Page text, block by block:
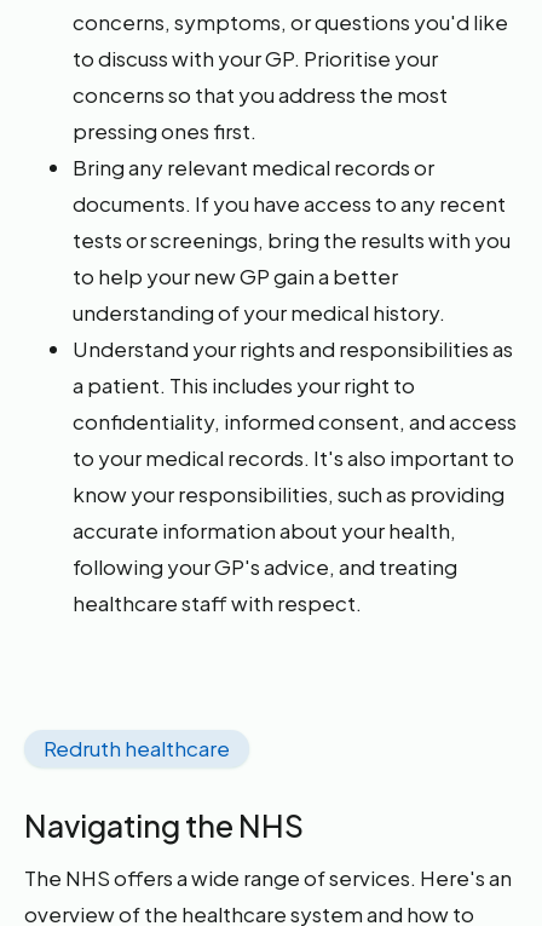
concerns, symptoms, or questions you'd like
to discuss with your GP. Prioritise your
concerns so that you address the most
pressing ones first.
Bring any relevant medical records or
documents. If you have access to any recent
tests or screenings, bring the results with you
to help your new GP gain a better
understanding of your medical history.
Understand your rights and responsibilities as
a patient. This includes your right to
confidentiality, informed consent, and access
to your medical records. It's also important to
know your responsibilities, such as providing
accurate information about your health,
following your GP's advice, and treating
healthcare staff with respect.
Redruth healthcare
Navigating the NHS
The NHS offers a wide range of services. Here's an
overview of the healthcare system and how to